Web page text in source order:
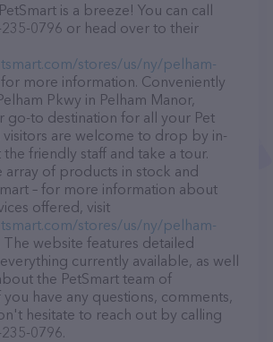
is a breeze! You can call
0796 or head over to their
stores/us/ny/pelham-
for more information. Conveniently
Pkwy in Pelham Manor,
go-to destination for all your Pet
visitors are welcome to drop by in-
friendly staff and take a tour.
array of products in stock and
– for more information about
offered, visit
stores/us/ny/pelham-
The website features detailed
currently available, as well
the PetSmart team of
you have any questions, comments,
hesitate to reach out by calling
0796.